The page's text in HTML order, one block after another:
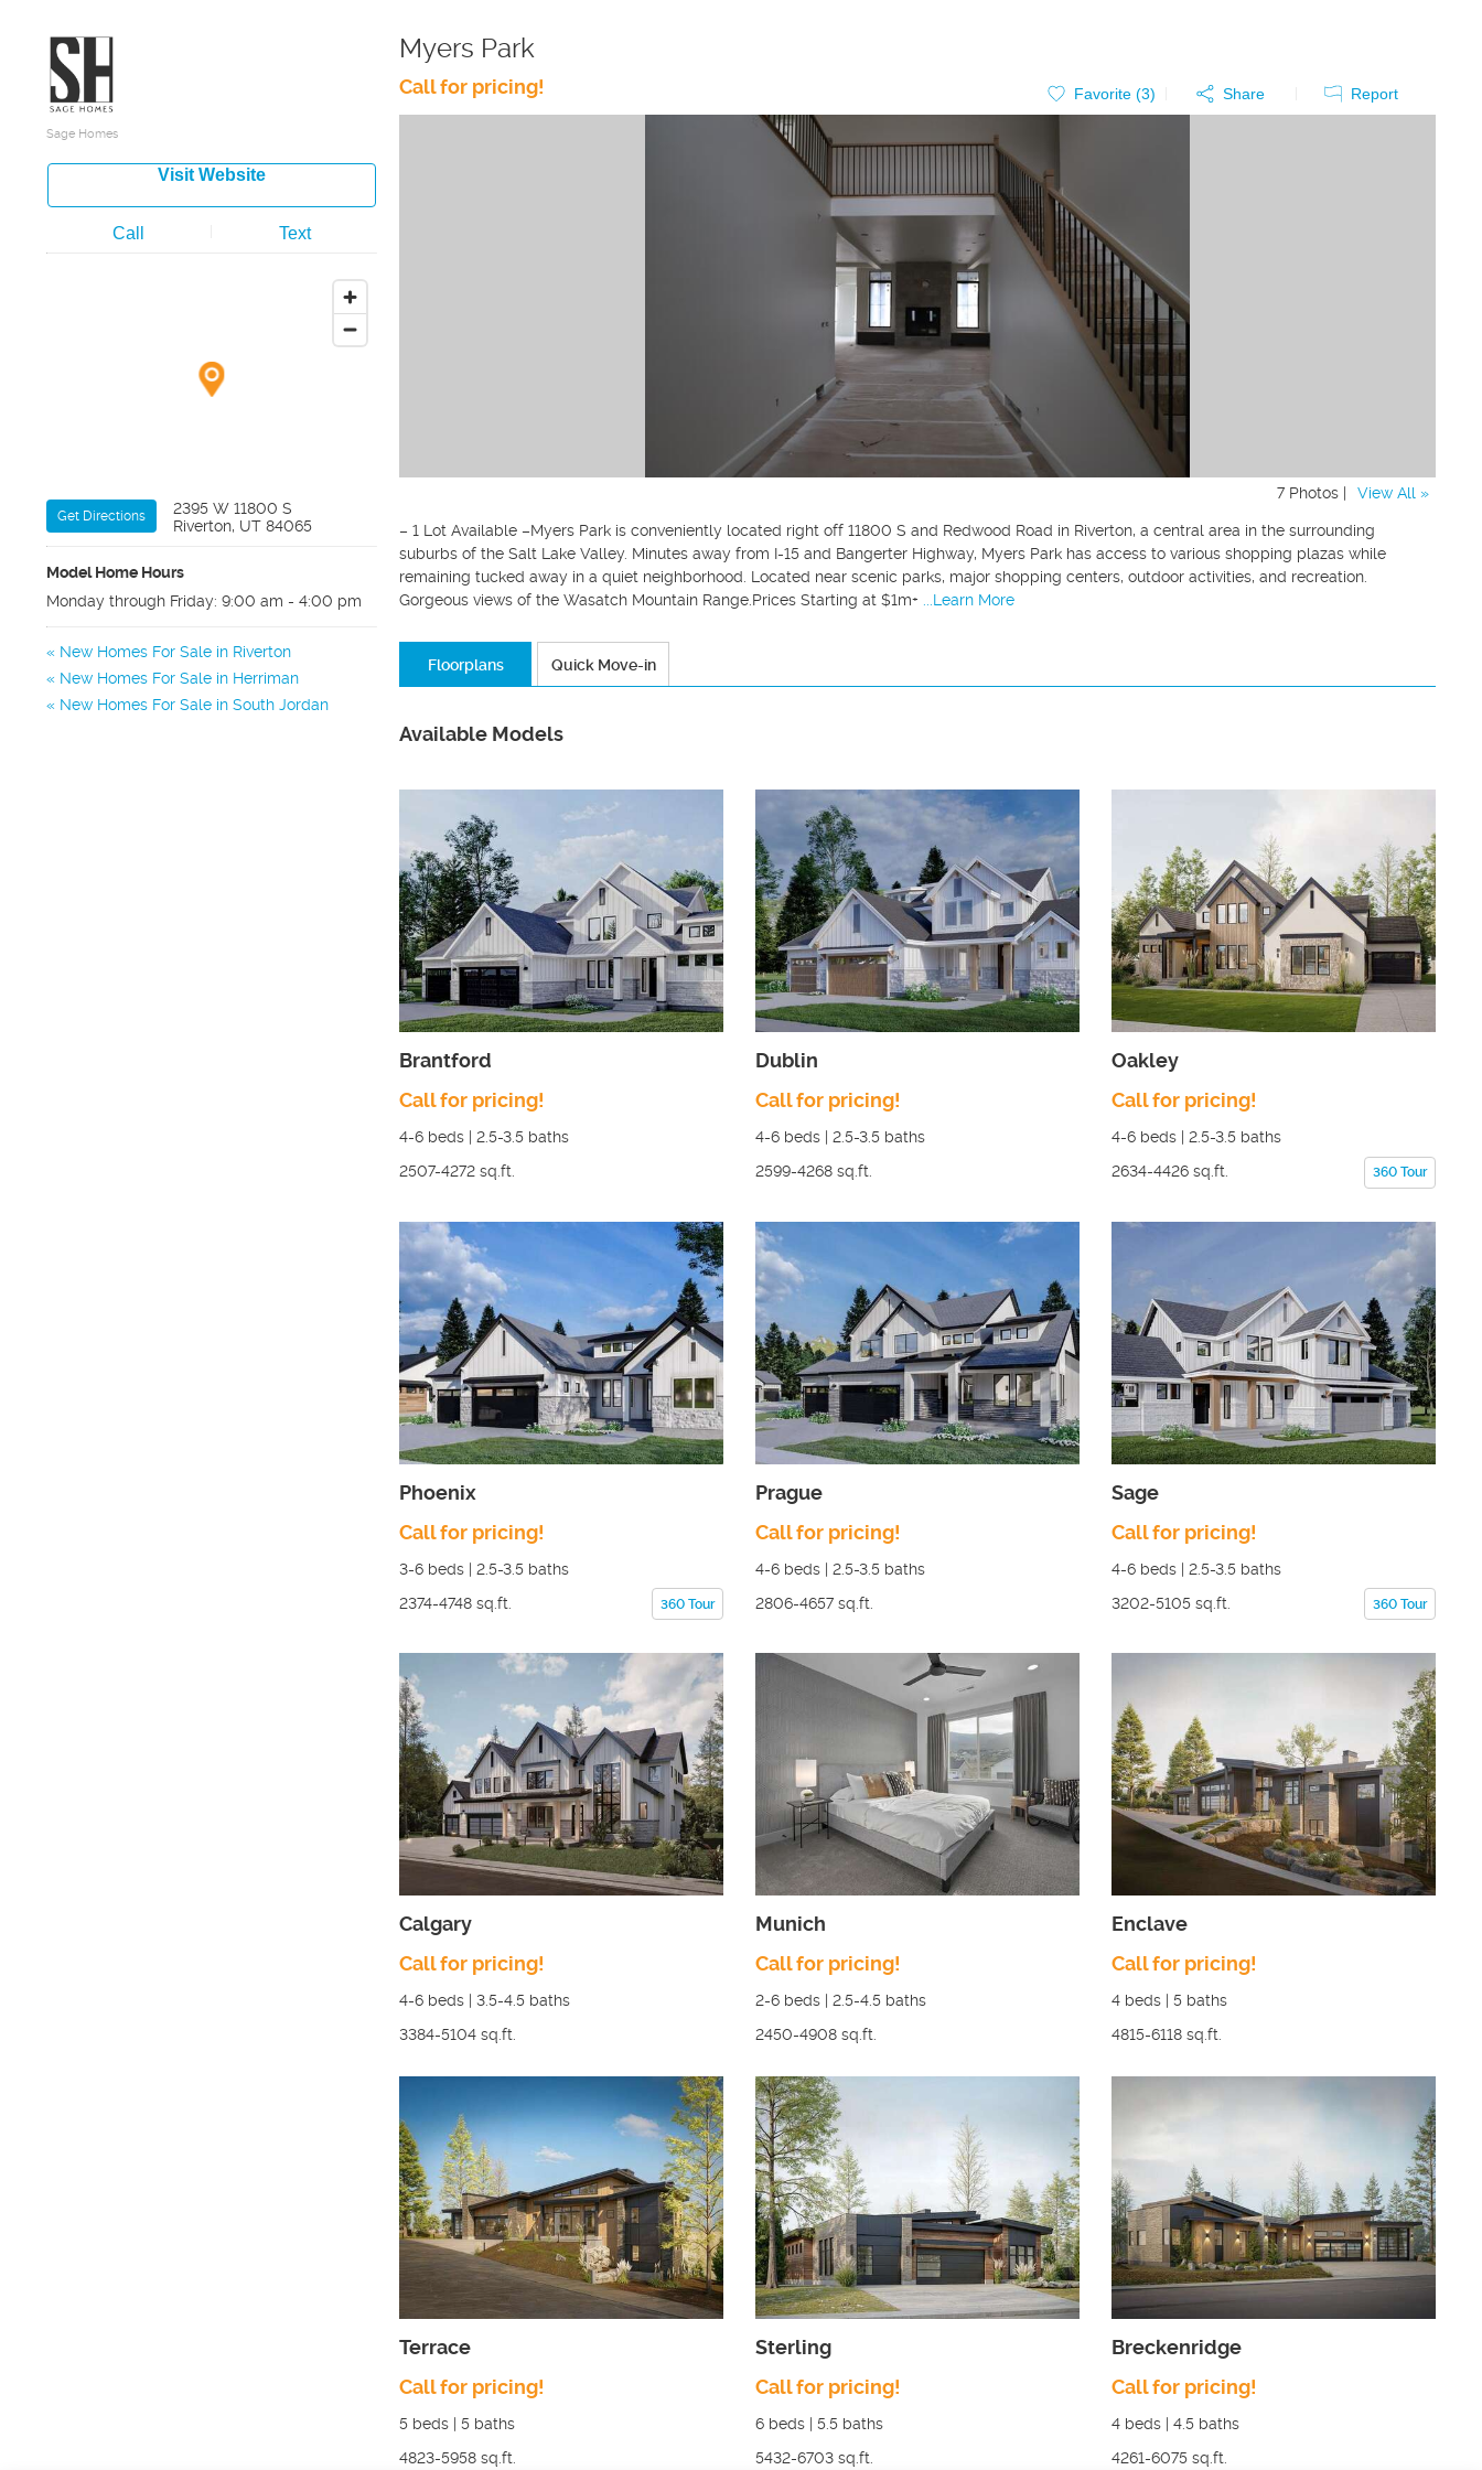
Sage Homes
Visit Website
Call Text
Get Directions
2395 W 11800 S
Riverton, UT 84065
Model Home Hours
Monday through Friday: 9:00 am - 4:00 pm
New Homes For Sale in Riverton
New Homes For Sale in Herriman
New Homes For Sale in South Jordan
Myers Park
Call for pricing! Favorite (3) Share Report
7 Photos | View All »
– 1 Lot Available –Myers Park is conveniently located right off 11800 S and Redwood Road in Riverton, a central area in the surrounding
suburbs of the Salt Lake Valley. Minutes away from I-15 and Bangerter Highway, Myers Park has access to various shopping plazas while
remaining tucked away in a quiet neighborhood. Located near scenic parks, major shopping centers, outdoor activities, and recreation.
Gorgeous views of the Wasatch Mountain Range.Prices Starting at $1m+
...Learn More
Floorplans Quick Move-in
Available Models
Brantford
Call for pricing!
4-6 beds | 2.5-3.5 baths
2507-4272 sq.ft.
Dublin
Call for pricing!
4-6 beds | 2.5-3.5 baths
2599-4268 sq.ft.
Oakley
Call for pricing!
4-6 beds | 2.5-3.5 baths
360 Tour
2634-4426 sq.ft.
Phoenix
Call for pricing!
3-6 beds | 2.5-3.5 baths
360 Tour
2374-4748 sq.ft.
Prague
Call for pricing!
4-6 beds | 2.5-3.5 baths
2806-4657 sq.ft.
Sage
Call for pricing!
4-6 beds | 2.5-3.5 baths
360 Tour
3202-5105 sq.ft.
Calgary
Call for pricing!
4-6 beds | 3.5-4.5 baths
3384-5104 sq.ft.
Munich
Call for pricing!
2-6 beds | 2.5-4.5 baths
2450-4908 sq.ft.
Enclave
Call for pricing!
4 beds | 5 baths
4815-6118 sq.ft.
Terrace
Call for pricing!
5 beds | 5 baths
4823-5958 sq.ft.
Sterling
Call for pricing!
6 beds | 5.5 baths
5432-6703 sq.ft.
Breckenridge
Call for pricing!
4 beds | 4.5 baths
4261-6075 sq.ft.